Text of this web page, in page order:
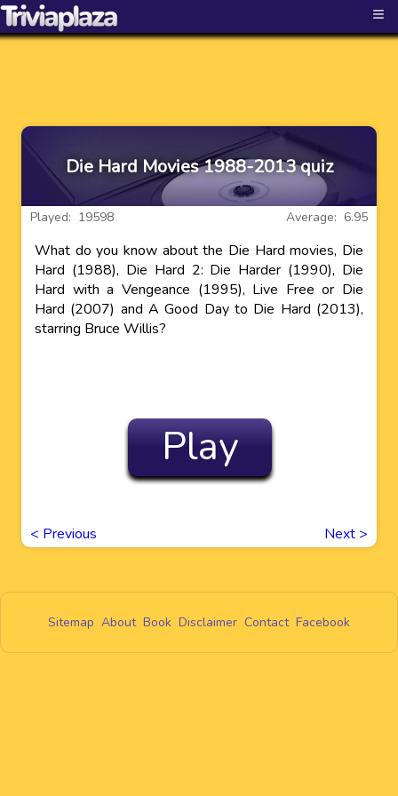
≡
Die Hard Movies 1988-2013 quiz
Average: 6.95
Played: 19598
What do you know about the Die Hard movies, Die
Hard (1988), Die Hard 2: Die Harder (1990), Die
Hard with a Vengeance (1995), Live Free or Die
Hard (2007) and A Good Day to Die Hard (2013),
starring Bruce Willis?
Play
< Previous Next >
Sitemap About Book Disclaimer Contact Facebook